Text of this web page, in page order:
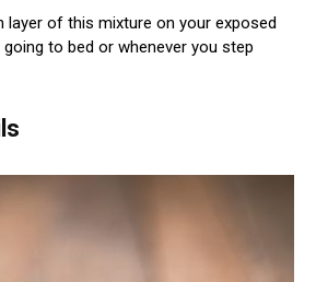
layer of this mixture on your exposed
to bed or whenever you step